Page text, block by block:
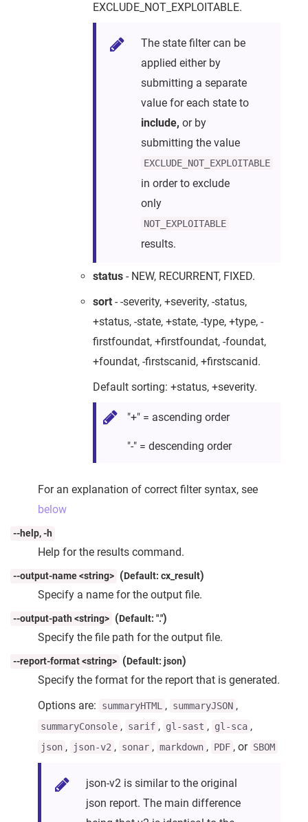
EXCLUDE_NOT_EXPLOITABLE.
The state filter can be
applied either by
submitting a separate
value for each state to
include, or by
submitting the value
EXCLUDE_NOT_EXPLOITABLE
in order to exclude
only
NOT_EXPLOITABLE
results.
status - NEW, RECURRENT, FIXED.
sort - -severity, +severity, -status,
+status, -state, +state, -type, +type, -
firstfoundat, +firstfoundat, -foundat,
+foundat, -firstscanid, +firstscanid.
Default sorting: +status, +severity.
"+" = ascending order
"-" = descending order
For an explanation of correct filter syntax, see
below
--help, -h
Help for the results command.
--output-name <string> (Default: cx_result)
Specify a name for the output file.
--output-path <string> (Default: ".")
Specify the file path for the output file.
--report-format <string> (Default: json)
Specify the format for the report that is generated.
Options are:
summaryHTML , summaryJSON ,
summaryConsole , sarif , gl-sast , gl-sca ,
json , json-v2 , sonar , markdown , PDF , or SBOM
json-v2 is similar to the original
json report. The main difference